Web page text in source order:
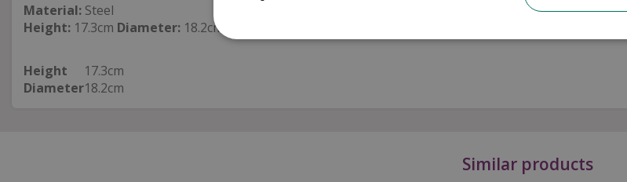
Material: Steel
Height: 17.3cm Diameter: 18.2cm
Height
17.3cm
Diameter18.2cm
Similar products